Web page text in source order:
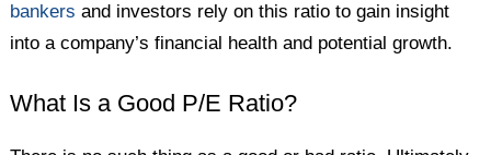
bankers and investors rely on this ratio to gain insight
into a company’s financial health and potential growth.
What Is a Good P/E Ratio?